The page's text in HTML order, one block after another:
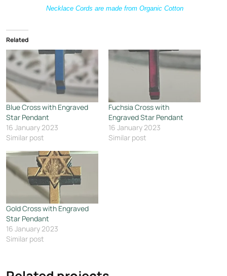
Necklace Cords are made from Organic Cotton
Related
Blue Cross with Engraved
Star Pendant
16 January 2023
Similar post
Fuchsia Cross with
Engraved Star Pendant
16 January 2023
Similar post
Gold Cross with Engraved
Star Pendant
16 January 2023
Similar post